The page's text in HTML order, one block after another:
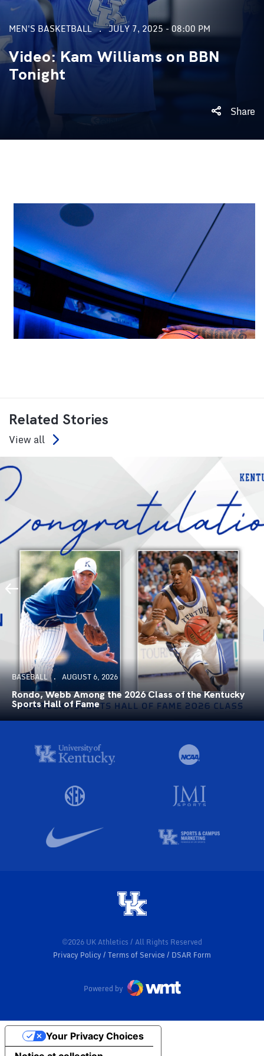
MEN'S BASKETBALL JULY 7, 2025 - 08:00 PM
Video: Kam Williams on BBN
Tonight
Share
Related Stories
View all
BASEBALL AUGUST 6, 2026
Rondo, Webb Among the 2026 Class of the Kentucky
Sports Hall of Fame
©2026 UK Athletics / All Rights Reserved
Privacy Policy
Terms of Service DSAR Form
Powered by
Your Privacy Choices